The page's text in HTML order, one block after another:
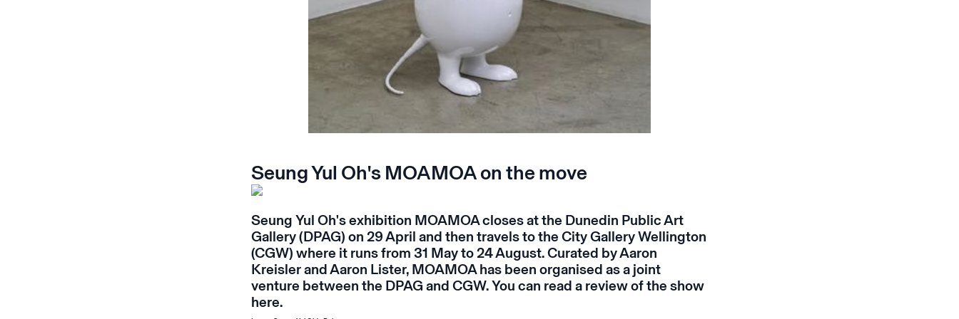
Seung Yul Oh's MOAMOA on the move
Seung Yul Oh's exhibition MOAMOAcloses at the Dunedin Public Art
Gallery(DPAG) on 29 April and then travels to the City Gallery Wellington
(CGW) where it runs from 31 May to 24 August. Curated by Aaron
Kreisler and Aaron Lister, MOAMOAhas been organised as a joint
venture between the DPAG and CGW. You can read a review of the show
here.